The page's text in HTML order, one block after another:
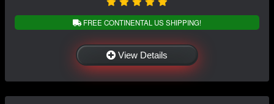
FREE CONTINENTAL US SHIPPING!
View Details